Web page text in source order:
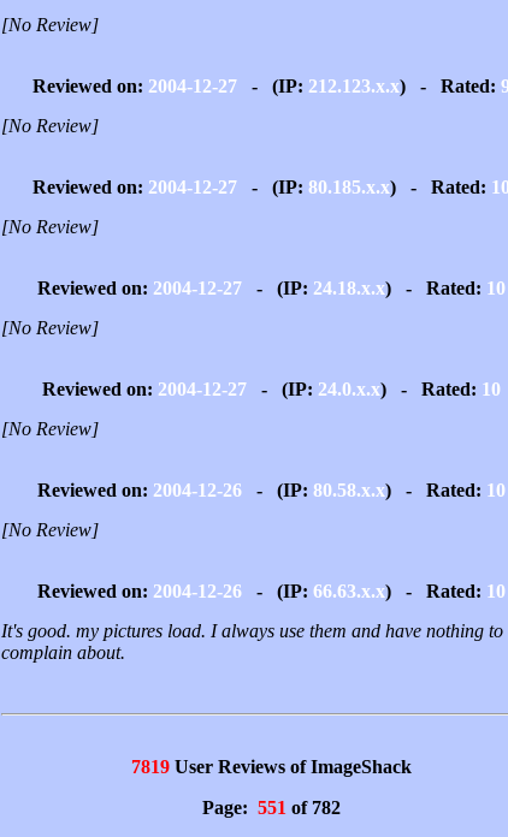
[No Review]
Reviewed on: 2004-12-27- (IP: 212.123.x.x) - Rated:
[No Review]
Reviewed on: 2004-12-27- (IP: 80.185.x.x) - Rated:
[No Review]
Reviewed on: 2004-12-27- (IP: 24.18.x.x) - Rated: 10
[No Review]
Reviewed on: 2004-12-27- (IP: 24.0.x.x) - Rated: 10
[No Review]
Reviewed on: 2004-12-26- (IP: 80.58.x.x) - Rated: 10
[No Review]
Reviewed on: 2004-12-26- (IP: 66.63.x.x) - Rated: 10
It's good. my pictures load. I always use them and have nothing to
complain about.
7819User Reviews of ImageShack
Page: 551of 782